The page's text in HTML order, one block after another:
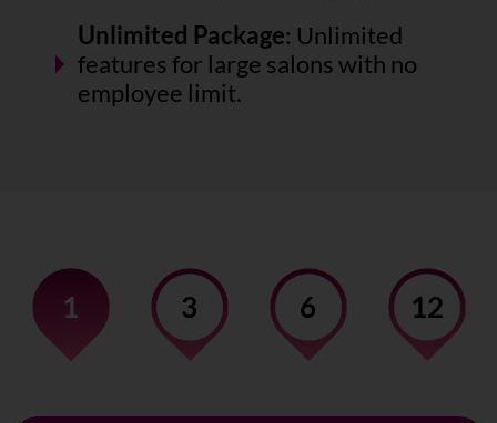
Unlimited Package: Unlimited
features for large salons with no
employee limit.
1 3 6 12